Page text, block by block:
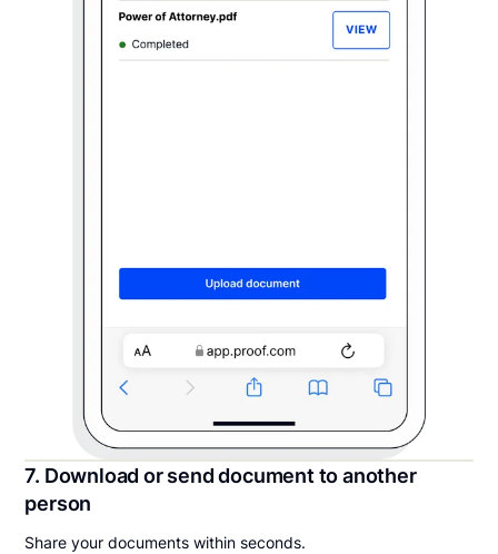
7. Download or send document to another
person
Share your documents within seconds.